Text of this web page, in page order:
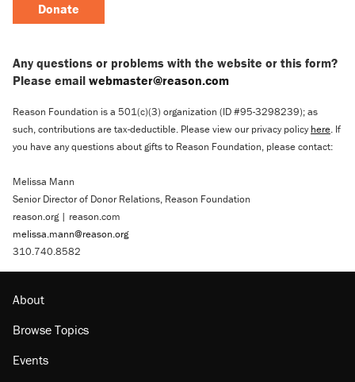
Donate
Any questions or problems with the website or this form?
Please email webmaster@reason.com
Reason Foundation is a 501(c)(3) organization (ID #95-3298239); as
such, contributions are tax-deductible. Please view our privacy policyhere. If
you have any questions about gifts to Reason Foundation, please contact:
Melissa Mann
Senior Director of Donor Relations, Reason Foundation
reason.org | reason.com
melissa.mann@reason.org
310.740.8582
About
Browse Topics
Events